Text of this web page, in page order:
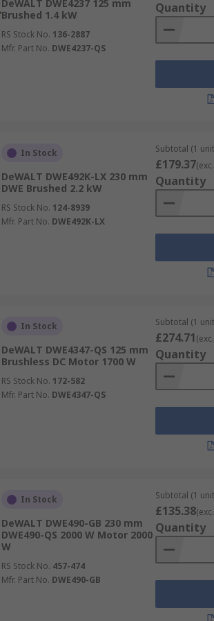
DeWALT DWE4237 125 mm
Brushed 1.4 kW
RS Stock No. 136-2887
Mfr. Part No. DWE4237-QS
Quantity
In Stock
DeWALT DWE492K-LX 230 mm
DWE Brushed 2.2 kW
RS Stock No. 124-8939
Mfr. Part No. DWE492K-LX
Subtotal (1
£179.37
Quantity
In Stock
DeWALT DWE4347-QS 125 mm
Brushless DC Motor 1700 W
RS Stock No. 172-582
Mfr. Part No. DWE4347-QS
Subtotal (1
£274.71
Quantity
In Stock
DeWALT DWE490-GB 230 mm
DWE490-QS 2000 W Motor 2000
W
RS Stock No. 457-474
Mfr. Part No. DWE490-GB
Subtotal (1
£135.38
Quantity